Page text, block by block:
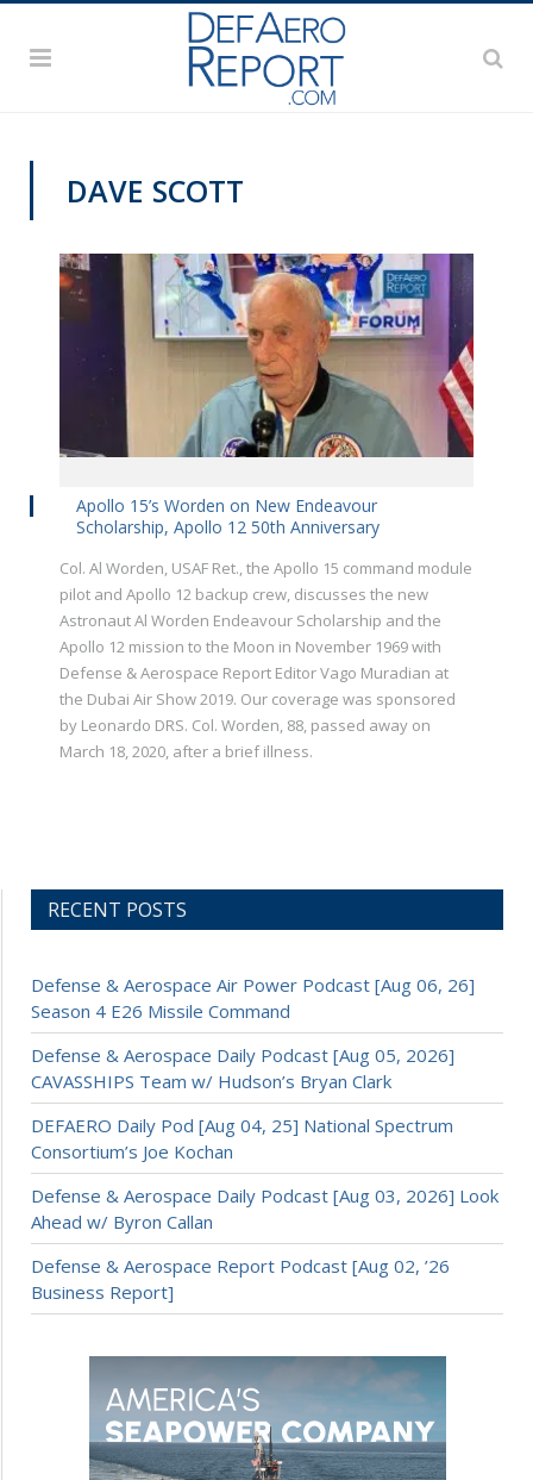
DAVE SCOTT
Apollo 15’s Worden on New Endeavour
Scholarship, Apollo 12 50th Anniversary
Col. Al Worden, USAF Ret., the Apollo 15 command module
pilot and Apollo 12 backup crew, discusses the new
Astronaut Al Worden Endeavour Scholarship and the
Apollo 12 mission to the Moon in November 1969 with
Defense & Aerospace Report Editor Vago Muradian at
the Dubai Air Show 2019. Our coverage was sponsored
by Leonardo DRS. Col. Worden, 88, passed away on
March 18, 2020, after a brief illness.
RECENT POSTS
Defense & Aerospace Air Power Podcast [Aug 06, 26]
Season 4 E26 Missile Command
Defense & Aerospace Daily Podcast [Aug 05, 2026]
CAVASSHIPS Team w/ Hudson’s Bryan Clark
DEFAERO Daily Pod [Aug 04, 25] National Spectrum
Consortium’s Joe Kochan
Defense & Aerospace Daily Podcast [Aug 03, 2026] Look
Ahead w/ Byron Callan
Defense & Aerospace Report Podcast [Aug 02, ’26
Business Report]